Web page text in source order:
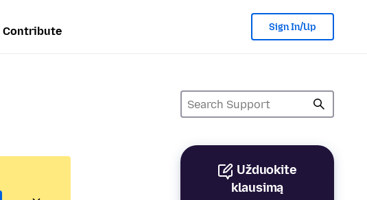
Contribute Sign In/Up
Užduokite
klausimą